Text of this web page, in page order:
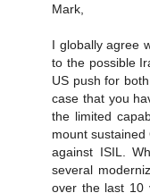
Mark,
I globally agree
to the possible
US push for
case that you
the limited
mount
against ISIL.
several
over the last 10